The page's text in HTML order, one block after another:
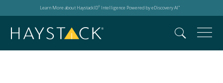
Learn More about HaystackID® Intelligence Powered by eDiscovery AI™